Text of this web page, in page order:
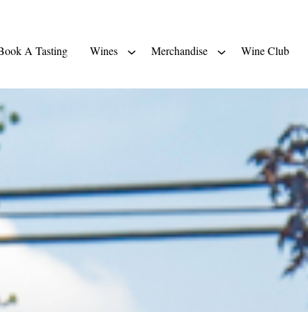
A Tasting Wines Merchandise Wine Club